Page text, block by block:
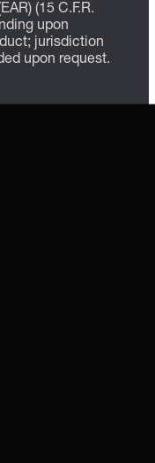
(15 C.F.R.
upon
jurisdiction
upon request.